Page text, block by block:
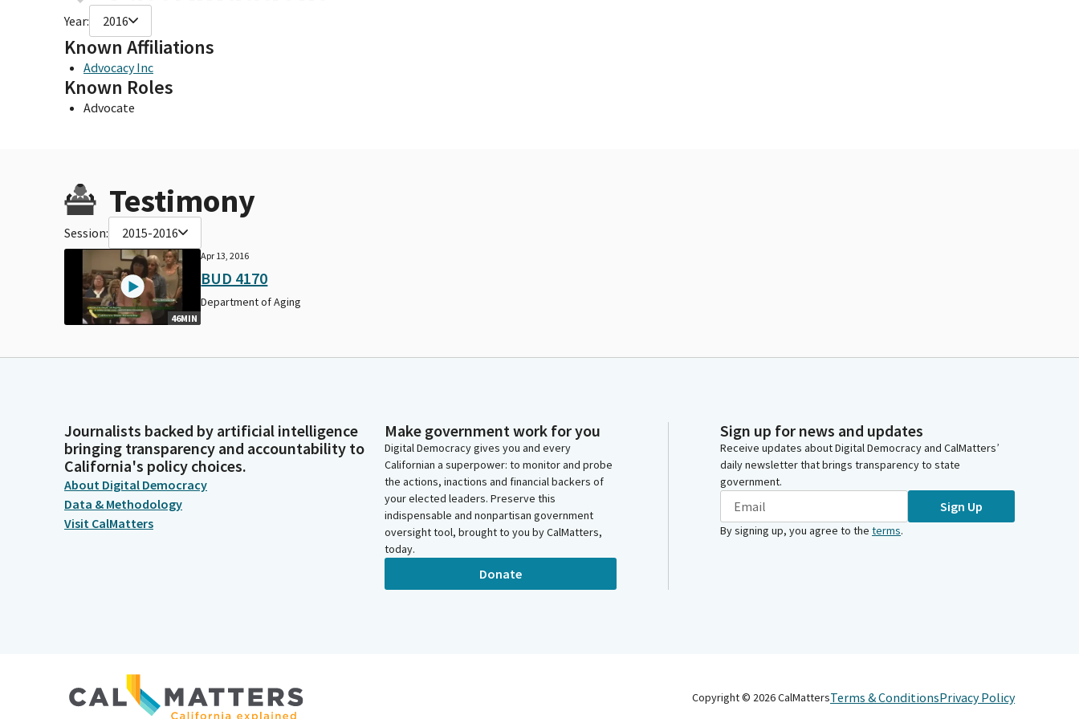
Year: 2016
Known Affiliations
Advocacy Inc
Known Roles
Advocate
Testimony
Session: 2015-2016
46MIN
Apr 13, 2016
BUD 4170
Department of Aging
Journalists backed by artificial intelligence
bringing transparency and accountability to
California's policy choices.
About Digital Democracy
Data & Methodology
Visit CalMatters
Make government work for you
Digital Democracy gives you and every
Californian a superpower: to monitor and probe
the actions, inactions and financial backers of
your elected leaders. Preserve this
indispensable and nonpartisan government
oversight tool, brought to you by CalMatters,
today.
Donate
Sign up for news and updates
Receive updates about Digital Democracy and CalMatters’
daily newsletter that brings transparency to state
government.
Sign Up
By signing up, you agree to the terms.
Copyright © 2026CalMattersTerms & ConditionsPrivacy Policy